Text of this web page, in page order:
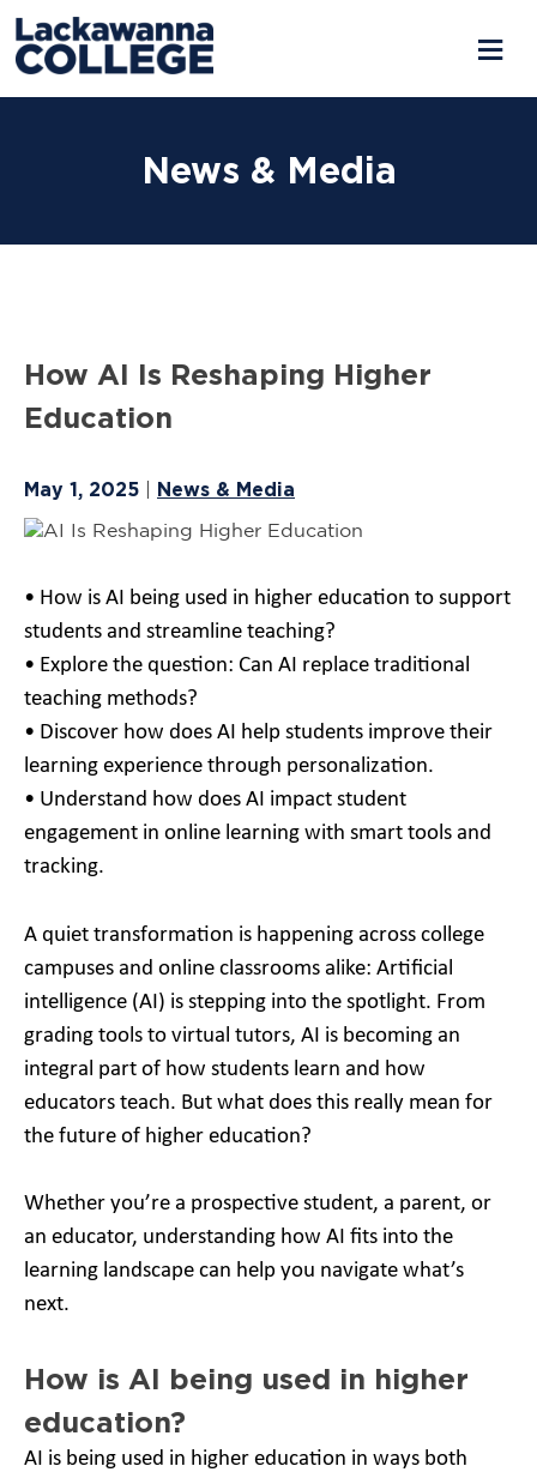
News & Media
How AI Is Reshaping Higher
Education
May 1, 2025 News & Media
• How is AI being used in higher education to support
students and streamline teaching?
• Explore the question: Can AI replace traditional
teaching methods?
• Discover how does AI help students improve their
learning experience through personalization.
• Understand how does AI impact student
engagement in online learning with smart tools and
tracking.
A quiet transformation is happening across college
campuses and online classrooms alike: Artificial
intelligence (AI) is stepping into the spotlight. From
grading tools to virtual tutors, AI is becoming an
integral part of how students learn and how
educators teach. But what does this really mean for
the future of higher education?
Whether you’re a prospective student, a parent, or
an educator, understanding how AI fits into the
learning landscape can help you navigate what’s
next.
How is AI being used in higher
education?
AI is being used in higher education in ways both